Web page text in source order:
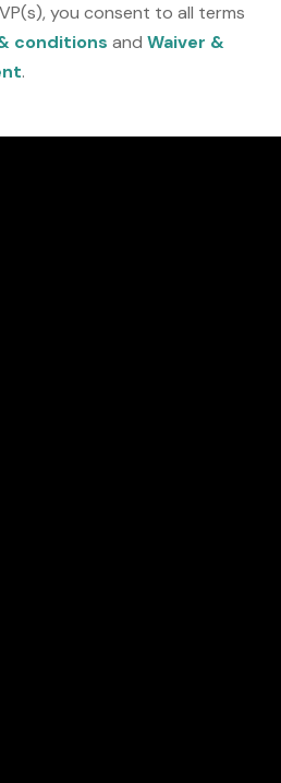
you consent to all terms
conditions andWaiver &
.